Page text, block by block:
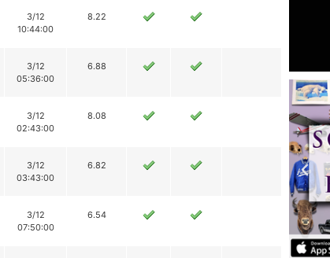
3/12
10:44:00
8.22
3/12
05:36:00
6.88
3/12
02:43:00
8.08
3/12
03:43:00
6.82
3/12
07:50:00
6.54